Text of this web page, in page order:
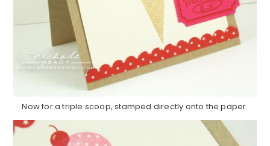
Now for a triple scoop, stamped directly onto the paper.